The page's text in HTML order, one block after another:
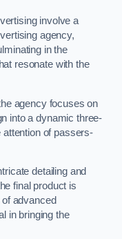
involve a
agency,
in the
resonate with the
agency focuses on
into a dynamic three-
attention of passers-
detailing and
final product is
advanced
in bringing the